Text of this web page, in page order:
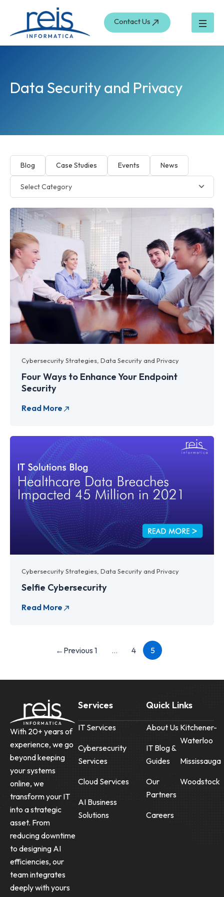
content
Contact Us
Data Security and Privacy
Blog Case Studies Events News
Cybersecurity Strategies ,Data Security and Privacy
Four Ways to Enhance Your Endpoint
Security
Cybersecurity Strategies ,Data Security and Privacy
Selfie Cybersecurity
← Previous 1 … 4 5
With 20+ years of
experience, we go
beyond keeping
your systems
online, we
transform your IT
into a strategic
asset. From
reducing downtime
to designing AI
efficiencies, our
team integrates
deeply with yours
Services
IT Services
Cybersecurity
Services
Cloud Services
AI Business
Solutions
Quick Links
About Us
IT Blog &
Guides
Our
Partners
Careers
Kitchener-
Waterloo
Mississauga
Woodstock